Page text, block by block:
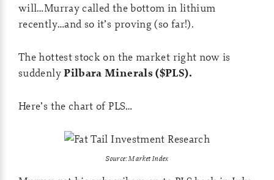
will…Murray called the bottom in lithium
recently…and so it’s proving (so far!).
The hottest stock on the market right now is
suddenlyPilbara Minerals ($PLS).
Here’s the chart of PLS…
Source: Market Index